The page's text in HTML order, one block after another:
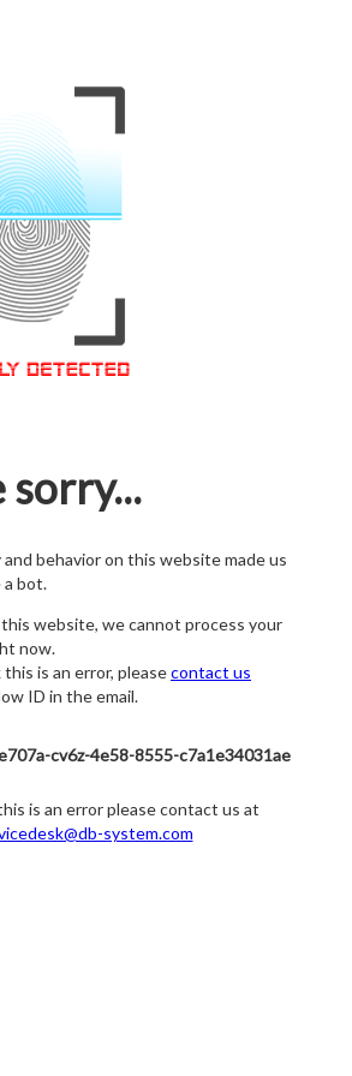
sorry...
behavior on this website made us
a bot.
website, we cannot process your
now.
is an error, pleasecontact us
ID in the email.
cv6z-4e58-8555-c7a1e34031ae
is an error please contact us at
system.com